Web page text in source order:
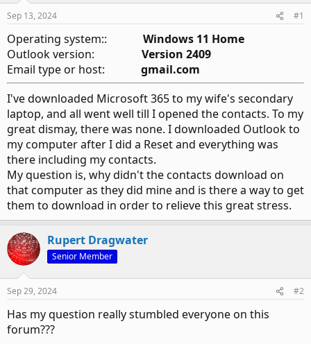
Sep 13, 2024 #1
Operating system:: Windows 11 Home
Outlook version: Version 2409
Email type or host: gmail.com
I've downloaded Microsoft 365 to my wife's secondary
laptop, and all went well till I opened the contacts. To my
great dismay, there was none. I downloaded Outlook to
my computer after I did a Reset and everything was
there including my contacts.
My question is, why didn't the contacts download on
that computer as they did mine and is there a way to get
them to download in order to relieve this great stress.
Rupert Dragwater
Senior Member
Sep 29, 2024 #2
Has my question really stumbled everyone on this
forum???